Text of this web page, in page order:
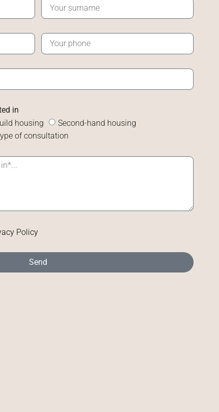
in
housing
Second-hand housing
of consultation
Policy
Send